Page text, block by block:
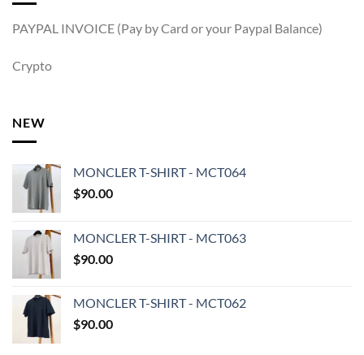
PAYPAL INVOICE (Pay by Card or your Paypal Balance)
Crypto
NEW
MONCLER T-SHIRT - MCT064
$90.00
MONCLER T-SHIRT - MCT063
$90.00
MONCLER T-SHIRT - MCT062
$90.00